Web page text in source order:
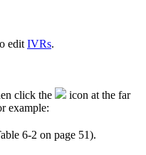
edit IVRs.
click the
icon at the far
example:
6-2 on page 51).